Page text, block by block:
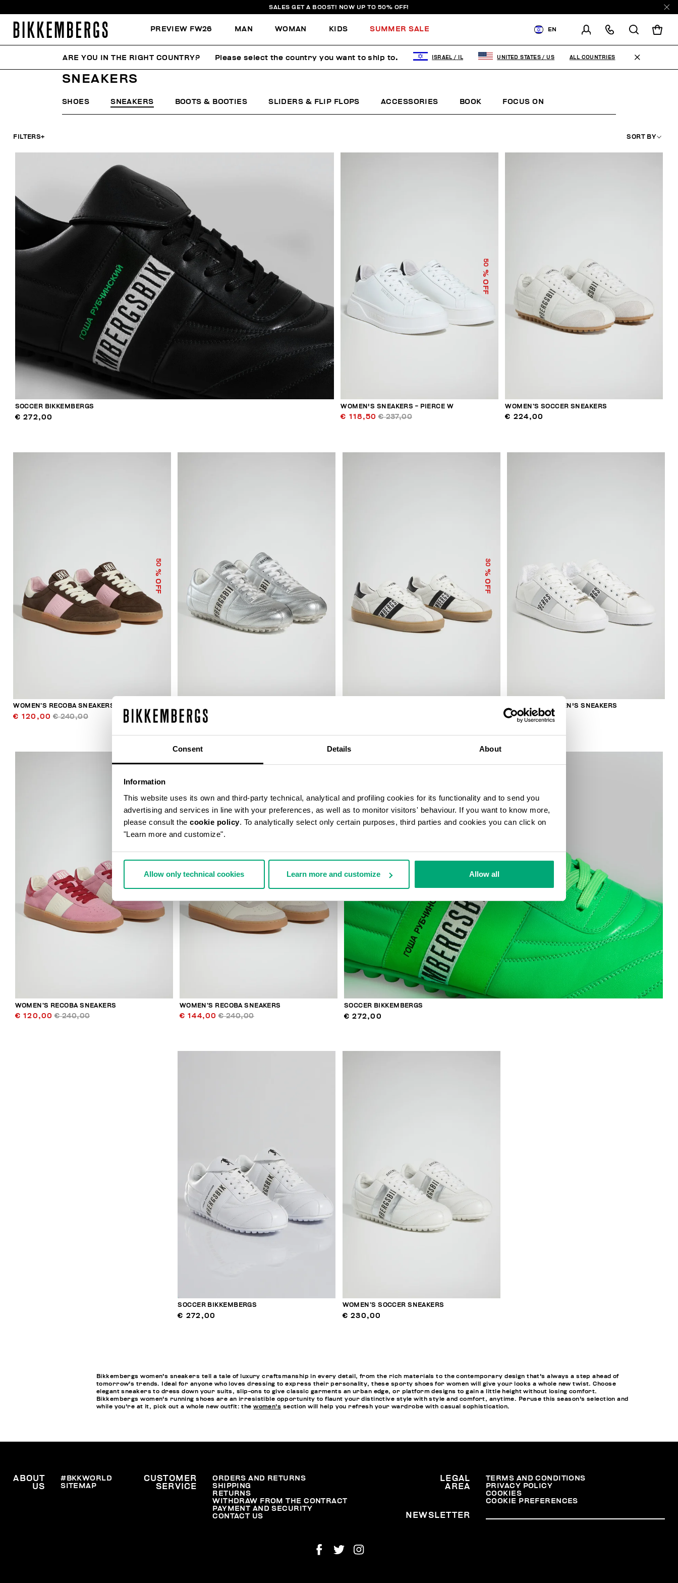
Consent Details About
Information
This website uses its own and third-party technical, analytical and profiling cookies for its functionality and to send you
advertising and services in line with your preferences, as well as to monitor visitors' behaviour. If you want to know more,
please consult the cookie policy. To analytically select only certain purposes, third parties and cookies you can click on
"Learn more and customize".
Allow only technical cookies Learn more and customize Allow all
SALES GET A BOOST! NOW UP TO 50% OFF!
PREVIEW FW26 MAN WOMAN KIDS SUMMER SALE EN
CHANGE SHIPPING COUNTRY
WOMAN SHOES SNEAKERS
SNEAKERS
SHOES SNEAKERS BOOTS & BOOTIES SLIDERS & FLIP FLOPS ACCESSORIES BOOK FOCUS ON
FILTERS+ SORT BY
SOCCER BIKKEMBERGS
€ 272,00
50
% OFF
WOMEN'S SNEAKERS - PIERCE W
€ 118,50 € 237,00
WOMEN’S SOCCER SNEAKERS
€ 224,00
50
% OFF
WOMEN’S RECOBA SNEAKERS
€ 120,00 € 240,00 € 224,00
30
% OFF
RECOBA W WOMEN'S SNEAKERS
€ 230,00
50
% OFF
WOMEN’S RECOBA SNEAKERS
€ 120,00 € 240,00
40
% OFF
WOMEN’S RECOBA SNEAKERS
€ 144,00 € 240,00
SOCCER BIKKEMBERGS
€ 272,00
SOCCER BIKKEMBERGS
€ 272,00
WOMEN’S SOCCER SNEAKERS
€ 230,00
Bikkembergs women's sneakers tell a tale of luxury craftsmanship in every detail, from the rich materials to the contemporary design that's always a step ahead of
tomorrow's trends. Ideal for anyone who loves dressing to express their personality, these sporty shoes for women will give your looks a whole new twist. Choose
elegant sneakers to dress down your suits, slip-ons to give classic garments an urban edge, or platform designs to gain a little height without losing comfort.
Bikkembergs women's running shoes are an irresistible opportunity to flaunt your distinctive style with style and comfort, anytime. Peruse this season's selection and
while you're at it, pick out a whole new outfit: thewomen's section will help you refresh your wardrobe with casual sophistication.
ABOUT
US
#BKKWORLD
SITEMAP
CUSTOMER
SERVICE
ORDERS AND RETURNS
SHIPPING
RETURNS
WITHDRAW FROM THE CONTRACT
PAYMENT AND SECURITY
CONTACT US
LEGAL
AREA
TERMS AND CONDITIONS
PRIVACY POLICY
COOKIES
COOKIE PREFERENCES
NEWSLETTER
ARE YOU IN THE RIGHT COUNTRY? Please select the country you want to ship to. ISRAEL / IL UNITED STATES / US ALL COUNTRIES